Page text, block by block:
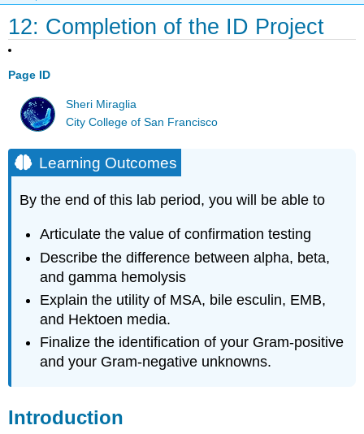
12: Completion of the ID Project
Page ID
Sheri Miraglia
City College of San Francisco
Learning Outcomes
By the end of this lab period, you will be able to
Articulate the value of confirmation testing
Describe the difference between alpha, beta,
and gamma hemolysis
Explain the utility of MSA, bile esculin, EMB,
and Hektoen media.
Finalize the identification of your Gram-positive
and your Gram-negative unknowns.
Introduction